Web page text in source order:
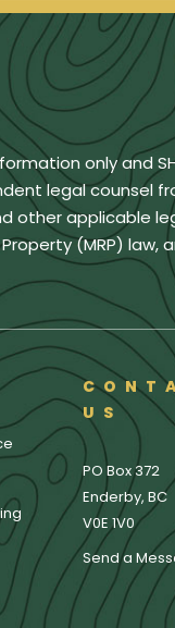
only and
legal counsel
other applicable
(MRP) law,
US
PO Box 372
Enderby, BC
V0E 1V0
Send a